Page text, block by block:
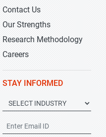
Contact Us
Our Strengths
Research Methodology
Careers
STAY INFORMED